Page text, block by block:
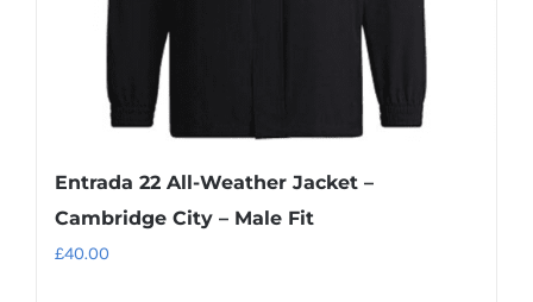
product
Entrada 22 All-Weather Jacket –
Cambridge City – Male Fit
£40.00